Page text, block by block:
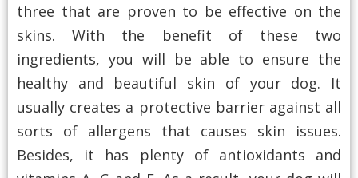
three that are proven to be effective on the
skins. With the benefit of these two
ingredients, you will be able to ensure the
healthy and beautiful skin of your dog. It
usually creates a protective barrier against all
sorts of allergens that causes skin issues.
Besides, it has plenty of antioxidants and